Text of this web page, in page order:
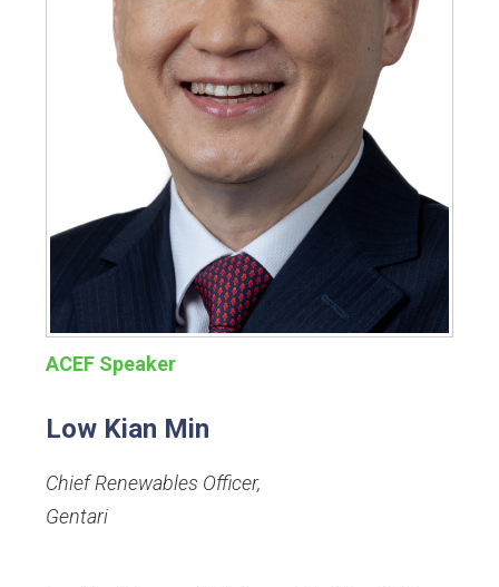
ACEF Speaker
Low Kian Min
Chief Renewables Officer,
Gentari